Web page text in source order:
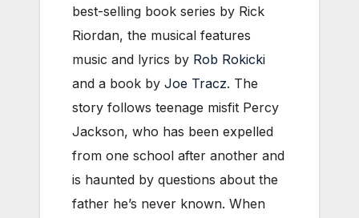
best-selling book series by Rick
Riordan, the musical features
music and lyrics by Rob Rokicki
and a book by Joe Tracz. The
story follows teenage misfit Percy
Jackson, who has been expelled
from one school after another and
is haunted by questions about the
father he’s never known. When